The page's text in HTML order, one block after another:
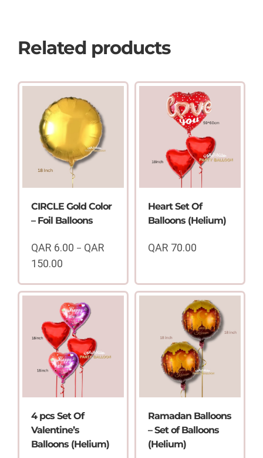
Related products
CIRCLE Gold Color
– Foil Balloons
QAR 6.00 – QAR
150.00
range:
QAR
6.00
through
QAR
150.00
Heart Set Of
Balloons (Helium)
QAR 70.00
4 pcs Set Of
Valentine’s
Balloons (Helium)
Ramadan Balloons
– Set of Balloons
(Helium)